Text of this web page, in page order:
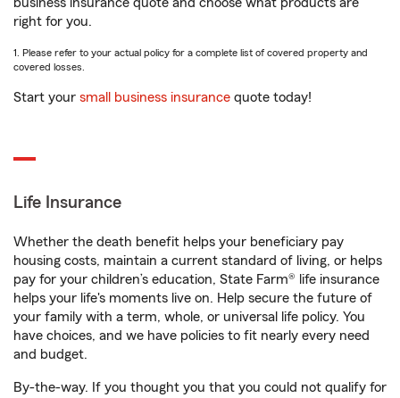
right for you.
1. Please refer to your actual policy for a complete list of covered property and
covered losses.
Start your small business insurance quote today!
Life Insurance
Whether the death benefit helps your beneficiary pay
housing costs, maintain a current standard of living, or helps
pay for your children’s education, State Farm® life insurance
helps your life's moments live on. Help secure the future of
your family with a term, whole, or universal life policy. You
have choices, and we have policies to fit nearly every need
and budget.
By-the-way. If you thought you that you could not qualify for